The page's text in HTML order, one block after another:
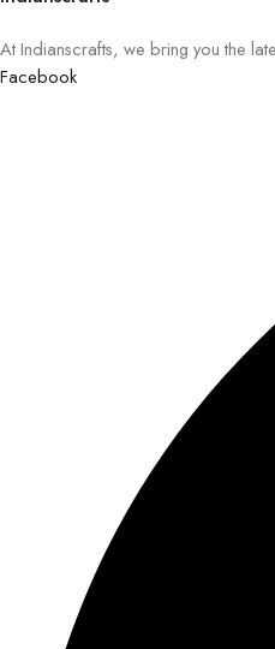
At Indianscrafts, we bring you the
Facebook